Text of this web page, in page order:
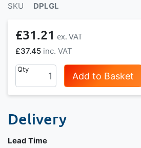
SKU DPLGL
£37.45
£31.21
Qty
Add to Basket
Delivery
Lead Time